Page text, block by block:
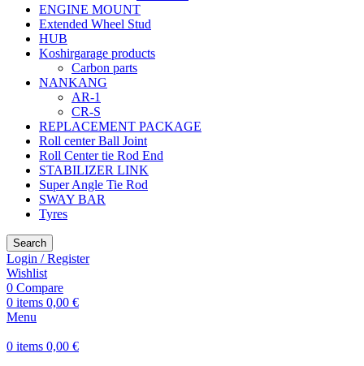
ENGINE MOUNT
Extended Wheel Stud
HUB
Koshirgarage products
Carbon parts
NANKANG
AR-1
CR-S
REPLACEMENT PACKAGE
Roll center Ball Joint
Roll Center tie Rod End
STABILIZER LINK
Super Angle Tie Rod
SWAY BAR
Tyres
Search
Login / Register
Wishlist
0 Compare
0 items 0,00 €
Menu
0 items 0,00 €